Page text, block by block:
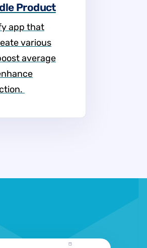
Product
app that
various
average